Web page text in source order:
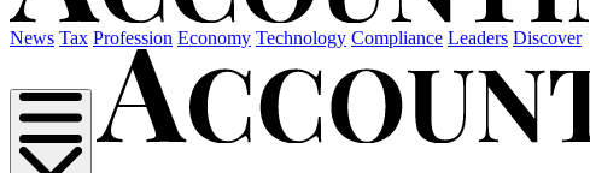
News Tax Profession Economy Technology Compliance Leaders Discover